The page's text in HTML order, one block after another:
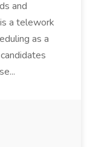
and
a telework
as a